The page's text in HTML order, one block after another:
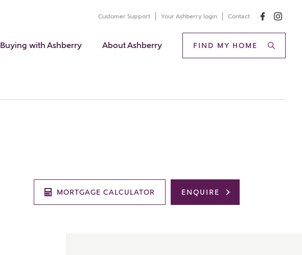
Customer Support Your Ashberry login Contact
Buying with Ashberry About Ashberry FIND MY HOME
MORTGAGE CALCULATOR ENQUIRE